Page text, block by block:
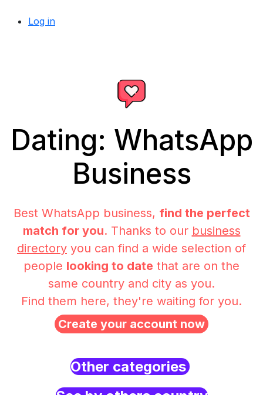
Log in
Dating: WhatsApp
Business
Best WhatsApp business, find the perfect
match for you. Thanks to our business
directory you can find a wide selection of
people looking to date that are on the
same country and city as you.
Find them here, they're waiting for you.
Create your account now
Other categories